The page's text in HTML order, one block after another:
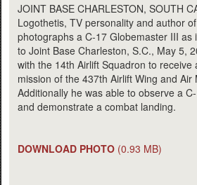
JOINT BASE CHARLESTON, SOUTH
Logothetis, TV personality and author
photographs a C-17 Globemaster III as
to Joint Base Charleston, S.C., May 5,
with the 14th Airlift Squadron to receive
mission of the 437th Airlift Wing and Air
Additionally he was able to observe a
and demonstrate a combat landing.
DOWNLOAD PHOTO (0.93 MB)